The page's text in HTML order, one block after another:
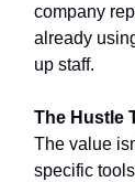
company
already
up staff.
The Hustle
The value
specific